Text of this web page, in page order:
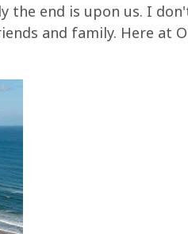
the end is upon us. I
and family. Here at